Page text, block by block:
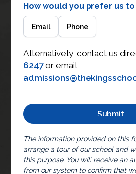
How would you prefer us
Email Phone
Alternatively, contact us
6247 or email
The information provided on this
arrange a tour of our school and
this purpose. You will receive an
from our system to confirm that